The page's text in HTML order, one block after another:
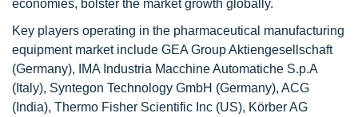
economies, bolster the market growth globally.
Key players operating in the pharmaceutical manufacturing
equipment market include GEA Group Aktiengesellschaft
(Germany), IMA Industria Macchine Automatiche S.p.A
(Italy), Syntegon Technology GmbH (Germany), ACG
(India), Thermo Fisher Scientific Inc (US), Körber AG